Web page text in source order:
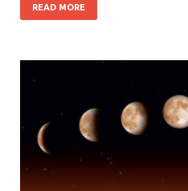
READ MORE